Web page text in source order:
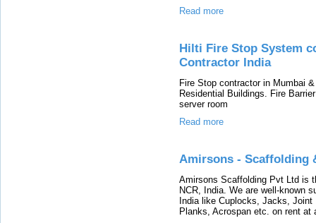
Read more
Hilti Fire Stop System
Contractor India
Fire Stop contractor in Mumbai
Residential Buildings. Fire
server room
Read more
Amirsons - Scaffolding
Amirsons Scaffolding Pvt Ltd is
NCR, India. We are well-known
India like Cuplocks, Jacks,
Planks, Acrospan etc. on rent at